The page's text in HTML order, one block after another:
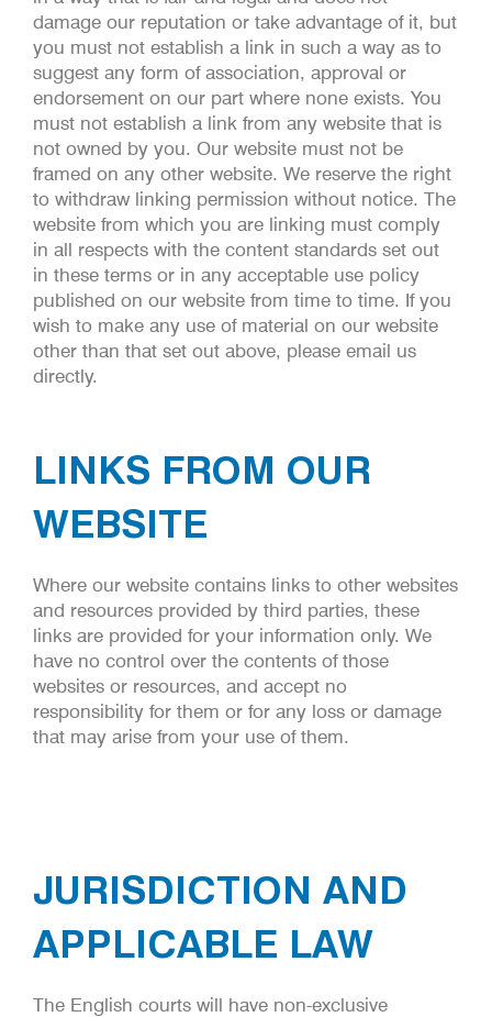
damage our reputation or take advantage of it, but
you must not establish a link in such a way as to
suggest any form of association, approval or
endorsement on our part where none exists. You
must not establish a link from any website that is
not owned by you. Our website must not be
framed on any other website. We reserve the right
to withdraw linking permission without notice. The
website from which you are linking must comply
in all respects with the content standards set out
in these terms or in any acceptable use policy
published on our website from time to time. If you
wish to make any use of material on our website
other than that set out above, please email us
directly.
LINKS FROM OUR
WEBSITE
Where our website contains links to other websites
and resources provided by third parties, these
links are provided for your information only. We
have no control over the contents of those
websites or resources, and accept no
responsibility for them or for any loss or damage
that may arise from your use of them.
JURISDICTION AND
APPLICABLE LAW
The English courts will have non-exclusive